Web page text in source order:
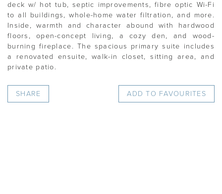
deck w/ hot tub, septic improvements, fibre optic Wi-Fi
to all buildings, whole-home water filtration, and more.
Inside, warmth and character abound with hardwood
floors, open-concept living, a cozy den, and wood-
burning fireplace. The spacious primary suite includes
a renovated ensuite, walk-in closet, sitting area, and
private patio.
SHARE ADD TO FAVOURITES